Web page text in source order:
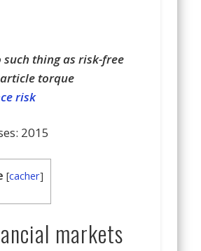
such thing as risk-free
torque
risk
s: 2015
[cacher]
markets